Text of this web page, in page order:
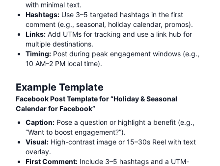
with minimal text.
Hashtags: Use 3–5 targeted hashtags in the first
comment (e.g., seasonal, holiday calendar, promos).
Links: Add UTMs for tracking and use a link hub for
multiple destinations.
Timing: Post during peak engagement windows (e.g.,
10 AM–2 PM local time).
Example Template
Facebook Post Template for “Holiday & Seasonal
Calendar for Facebook”
Caption: Pose a question or highlight a benefit (e.g.,
“Want to boost engagement?”).
Visual: High-contrast image or 15–30s Reel with text
overlay.
First Comment: Include 3–5 hashtags and a UTM-